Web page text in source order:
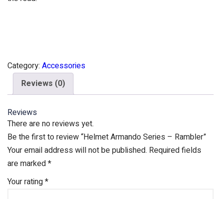
Category: Accessories
Reviews (0)
Reviews
There are no reviews yet.
Be the first to review “Helmet Armando Series – Rambler”
Your email address will not be published. Required fields
are marked*
Your rating*